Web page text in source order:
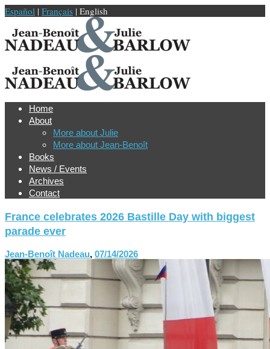
Español | Français | English
Home
About
More about Julie
More about Jean-Benoît
Books
News / Events
Archives
Contact
France celebrates 2026 Bastille Day with biggest
parade ever
Jean-Benoît Nadeau, 07/14/2026